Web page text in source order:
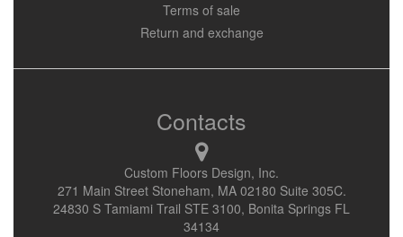
Terms of sale
Return and exchange
Contacts
Custom Floors Design, Inc.
271 Main Street Stoneham, MA 02180 Suite 305C.
24830 S Tamiami Trail STE 3100, Bonita Springs FL
34134